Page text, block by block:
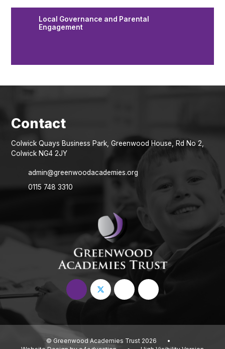
Local Governance and Parental
Engagement
Colwick Quays Business Park, Greenwood House, Rd No 2,
Colwick NG4 2JY
admin@greenwoodacademies.org
0115 748 3310
© Greenwood Academies Trust 2026
•